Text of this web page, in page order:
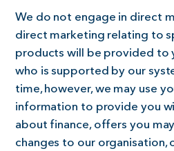
We do not engage in direct
direct marketing relating to
products will be provided to
who is supported by our
time, however, we may use
information to provide you
about finance, offers you
changes to our organisation,